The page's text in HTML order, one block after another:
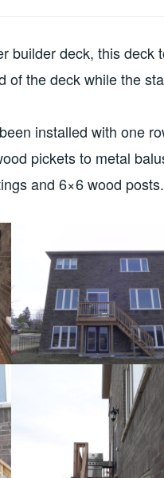
builder deck, this deck
of the deck while the
installed with one
pickets to metal
and 6×6 wood posts.